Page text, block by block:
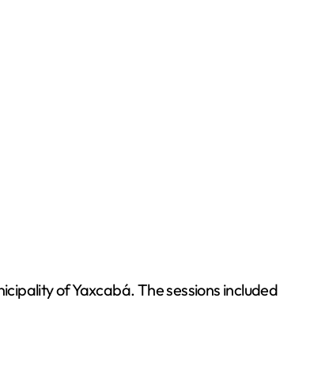
of Yaxcabá. The sessions included